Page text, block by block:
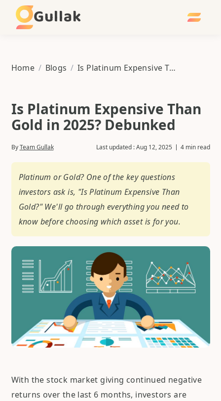
Gullak
Home / Blogs / Is Platinum Expensive Than Gold in 2025? Debunked
Is Platinum Expensive Than
Gold in 2025? Debunked
ByTeam Gullak Last updated :Aug 12, 2025 4 min read
Platinum or Gold? One of the key questions
investors ask is, "Is Platinum Expensive Than
Gold?" We'll go through everything you need to
know before choosing which asset is for you.
With the stock market giving continued negative
returns over the last 6 months, investors are